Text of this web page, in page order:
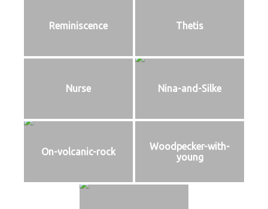
Reminiscence Thetis
Nurse Nina-and-Silke
On-volcanic-rock
Woodpecker-with-
young